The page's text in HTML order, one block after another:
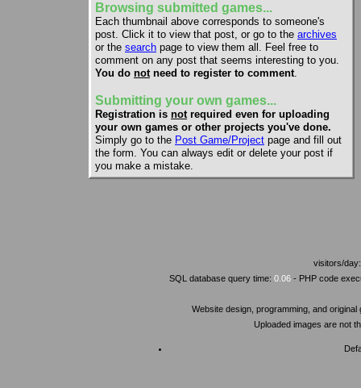
Browsing submitted games...
Each thumbnail above corresponds to someone's
post. Click it to view that post, or go to the archives
or the search page to view them all. Feel free to
comment on any post that seems interesting to you.
You do notneed to register to comment.
Submitting your own games...
Registration is notrequired even for uploading
your own games or other projects you've done.
Simply go to the Post Game/Project page and fill out
the form. You can always edit or delete your post if
you make a mistake.
visitors/
SQL database query time: 0.06 - PHP code
Website design, programming, and
Uploaded images are not